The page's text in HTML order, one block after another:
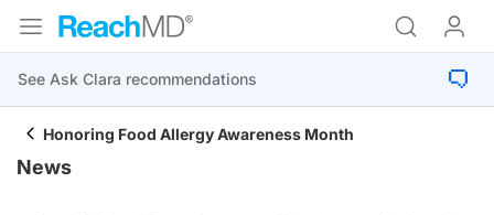
Honoring Food Allergy Awareness Month
News